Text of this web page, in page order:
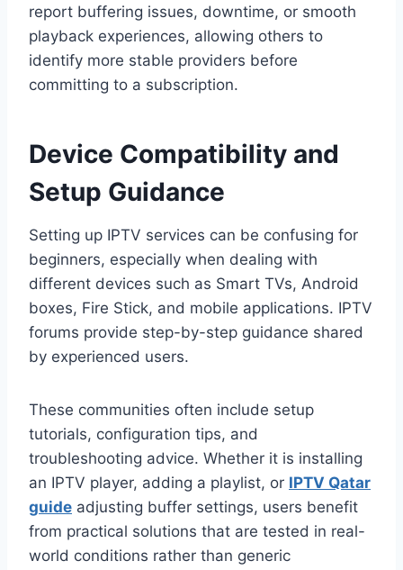
report buffering issues, downtime, or smooth
playback experiences, allowing others to
identify more stable providers before
committing to a subscription.
Device Compatibility and
Setup Guidance
Setting up IPTV services can be confusing for
beginners, especially when dealing with
different devices such as Smart TVs, Android
boxes, Fire Stick, and mobile applications. IPTV
forums provide step-by-step guidance shared
by experienced users.
These communities often include setup
tutorials, configuration tips, and
troubleshooting advice. Whether it is installing
an IPTV player, adding a playlist, or IPTV Qatar
guide adjusting buffer settings, users benefit
from practical solutions that are tested in real-
world conditions rather than generic